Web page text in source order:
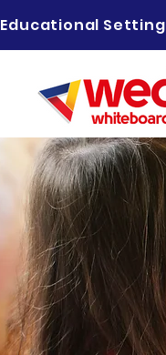
Educational Setting